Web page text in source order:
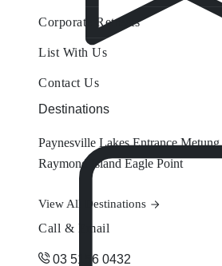
Corporate Retreats
List With Us
Contact Us
Destinations
Paynesville Lakes Entrance Metung
Raymond Island Eagle Point
View All Destinations
Call & Email
03 5156 0432